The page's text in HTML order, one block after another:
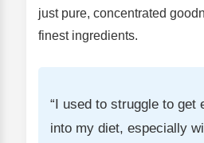
just pure, concentrated
finest ingredients.
“I used to struggle to get
into my diet, especially